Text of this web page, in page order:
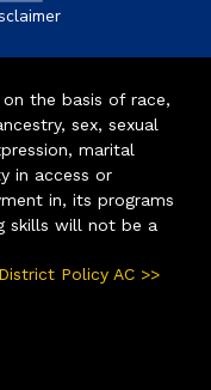
the basis of race,
sex, sexual
marital
in access or
in, its programs
skills will not be a
Policy AC >>